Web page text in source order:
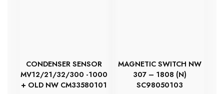
CONDENSER SENSOR
MV12/21/32/300 -1000
+ OLD NW CM33580101
MAGNETIC SWITCH NW
307 – 1808 (N)
SC98050103